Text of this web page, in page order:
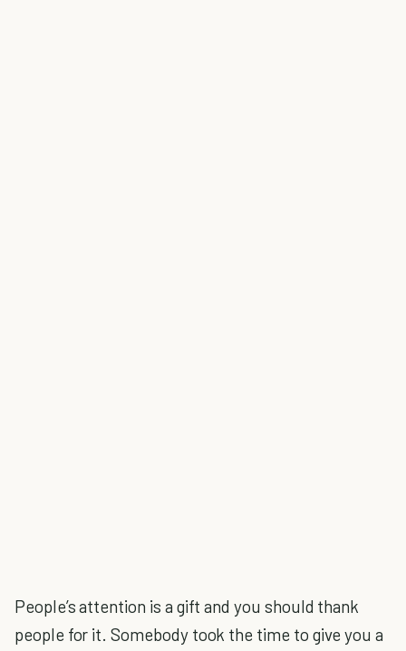
People’s attention is a gift and you should thank
people for it. Somebody took the time to give you a